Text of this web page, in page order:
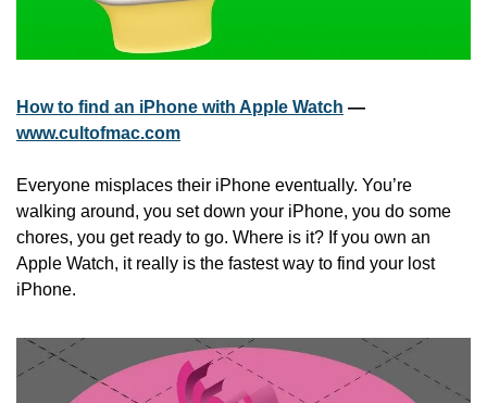
How to find an iPhone with Apple Watch
www.cultofmac.com
Everyone misplaces their iPhone eventually. You’re
walking around, you set down your iPhone, you do some
chores, you get ready to go. Where is it? If you own an
Apple Watch, it really is the fastest way to find your lost
iPhone.